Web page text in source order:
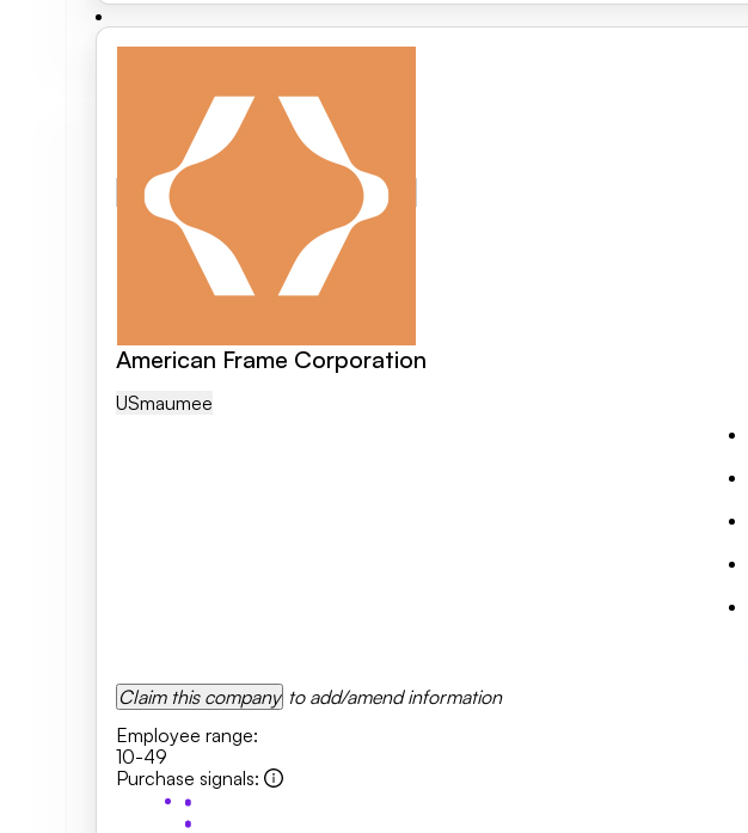
American Frame Corporation
USMaumee
Claim this company to add/amend information
Employee range:
10-49
Purchase signals: